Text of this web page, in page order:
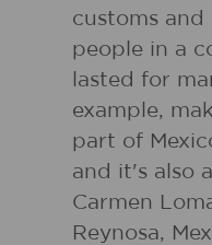
customs and
people in a
lasted for
example,
part of
and it's also
Carmen
Reynosa,